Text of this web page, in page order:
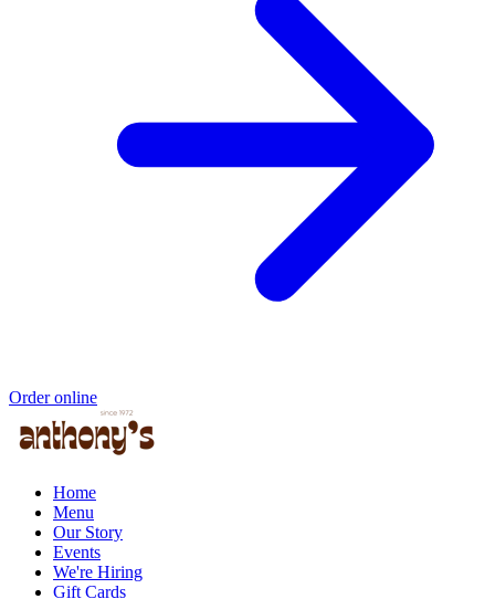
Order online
Home
Menu
Our Story
Events
We're Hiring
Gift Cards